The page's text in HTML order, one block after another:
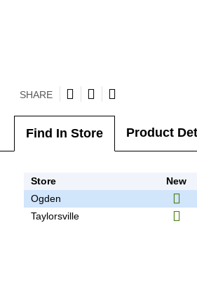
SHARE
Find In Store Product
Store New
Ogden
Taylorsville